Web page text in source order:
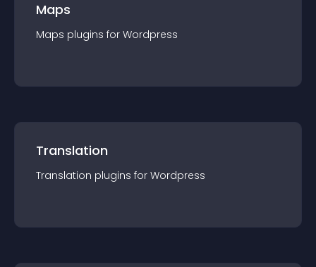
Maps
Maps plugins for Wordpress
Translation
Translation plugins for Wordpress